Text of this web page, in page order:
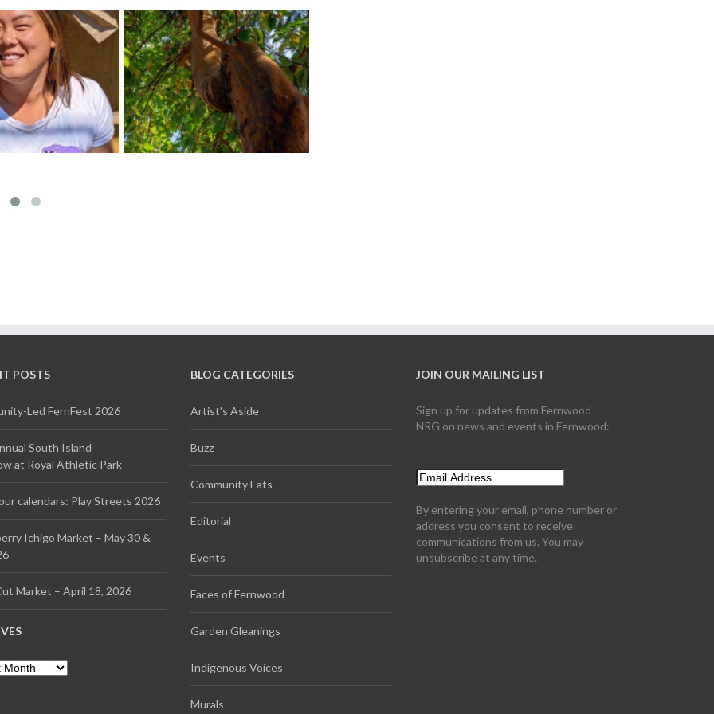
The Arbutus
The Pacific West
Coast
Tips For a Healthy Veggie
Garden
POSTS
Led FernFest 2026
South Island
at Royal Athletic Park
calendars: Play Streets 2026
Ichigo Market – May 30 &
Market – April 18, 2026
BLOG CATEGORIES
Artist's Aside
Buzz
Community Eats
Editorial
Events
Faces of Fernwood
Garden Gleanings
Indigenous Voices
Murals
JOIN OUR MAILING LIST
Sign up for updates from Fernwood
NRG on news and events in Fernwood:
By entering your email, phone number or
address you consent to receive
communications from us. You may
unsubscribe at any time.